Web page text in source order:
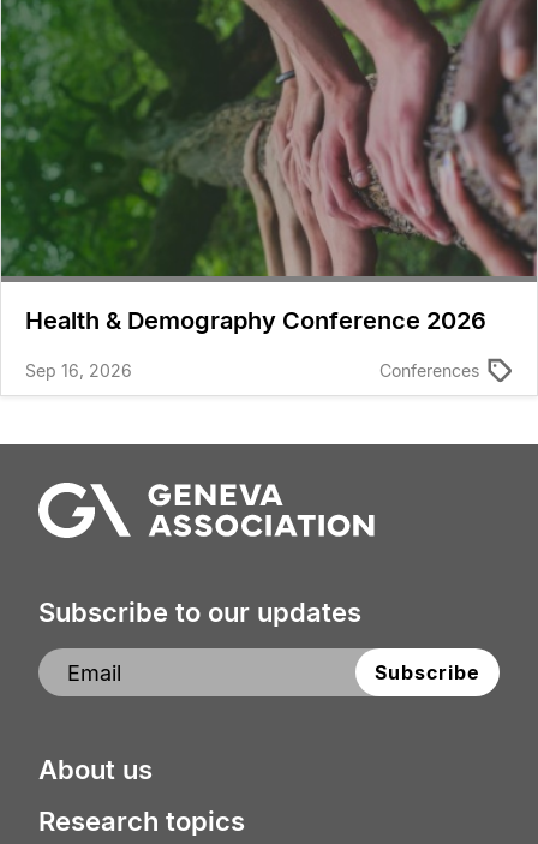
Health & Demography Conference 2026
Sep 16, 2026 Conferences
Subscribe to our updates
About us
Research topics